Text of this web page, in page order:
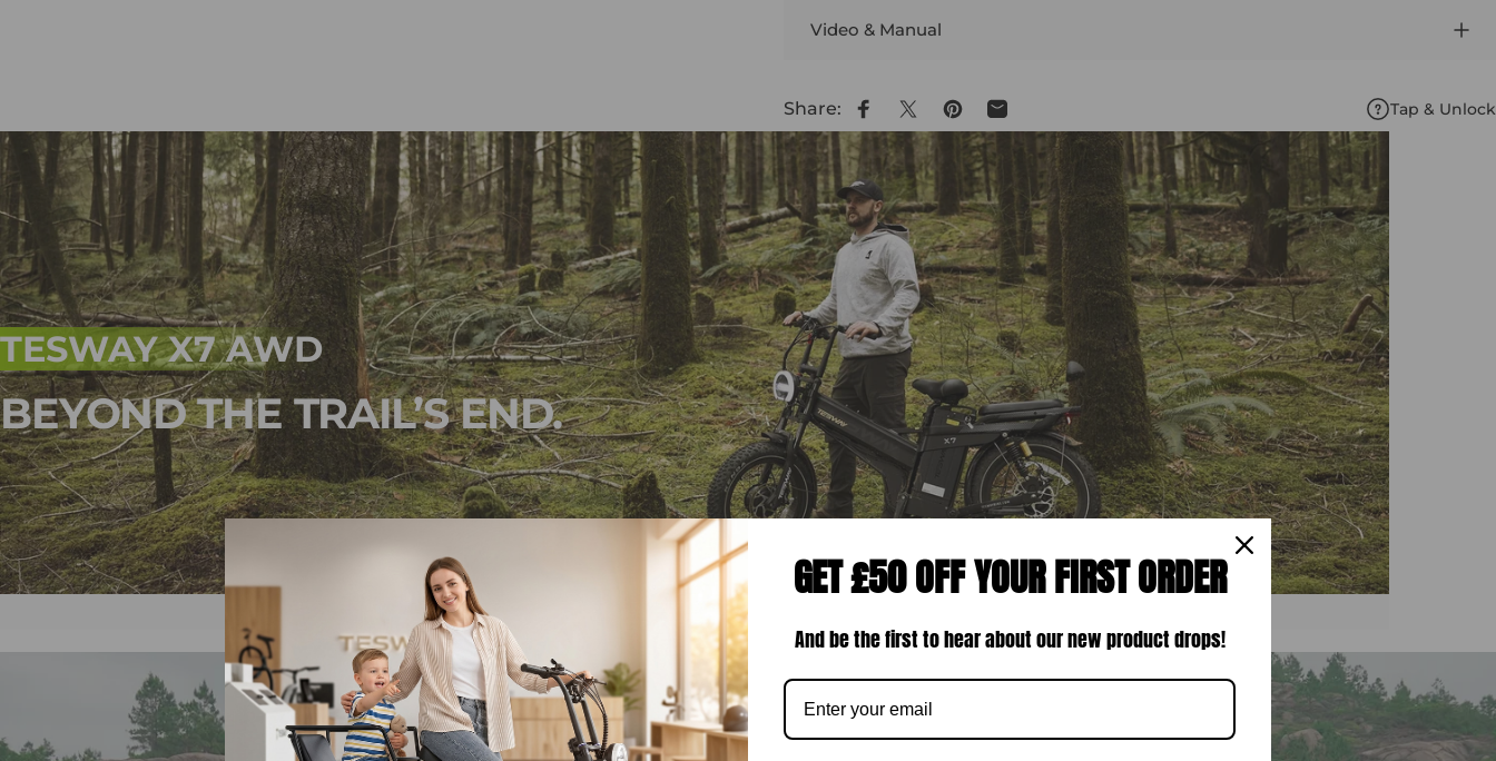
Video & Manual
Share: Share on Facebook
Share on X
Pin on Pinterest
Share by Email Tap & Unlock
TESWAY X7 AWD
BEYOND THE TRAIL’S END.
GET £50 OFF YOUR FIRST ORDER
And be the first to hear about our new product drops!